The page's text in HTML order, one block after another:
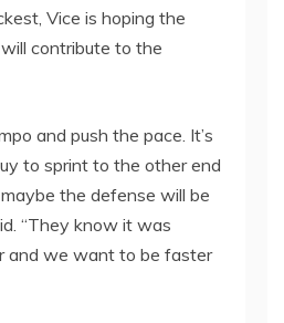
Vice is hoping the
contribute to the
and push the pace. It’s
to sprint to the other end
the defense will be
“They know it was
and we want to be faster